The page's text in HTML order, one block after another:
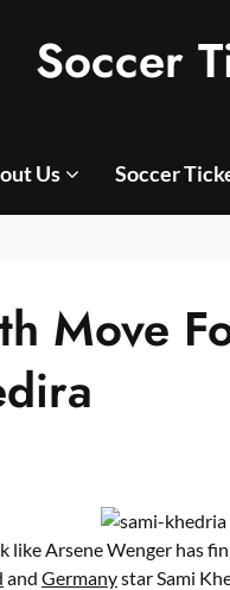
Soccer
Us Soccer
Move
like Arsene Wenger has
and Germanystar Sami